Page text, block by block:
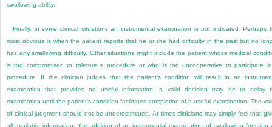
swallowing ability.
Finally, in some clinical situations an instrumental examination isnot indicated. Perhaps
most obvious is when the patient reports that he or she had difficulty in the past but no
has any swallowing difficulty. Other situations might include the patient whose medical
is too compromised to tolerate a procedure or who is too uncooperative to participate
procedure. If the clinician judges that the patient’s condition will result in an
examination that provides no useful information, a valid decision may be to delay
examination until the patient’s condition facilitates completion of a useful examination. The
of clinical judgment should not be underestimated. At times clinicians may simply feel that
all available information, the addition of an instrumental examination of swallowing function